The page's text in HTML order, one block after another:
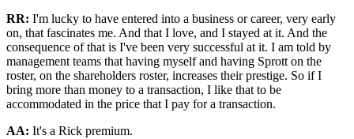
RR: I'm lucky to have entered into a business or career, very early
on, that fascinates me. And that I love, and I stayed at it. And the
consequence of that is I've been very successful at it. I am told by
management teams that having myself and having Sprott on the
roster, on the shareholders roster, increases their prestige. So if I
bring more than money to a transaction, I like that to be
accommodated in the price that I pay for a transaction.
AA: It's a Rick premium.